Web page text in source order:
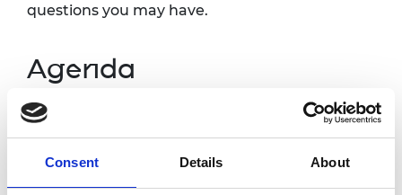
Consent Details About
questions you may have.
Agenda
10.00am